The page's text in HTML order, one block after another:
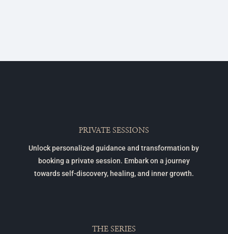
PRIVATE SESSIONS
Unlock personalized guidance and transformation by
booking a private session. Embark on a journey
towards self-discovery, healing, and inner growth.
THE SERIES